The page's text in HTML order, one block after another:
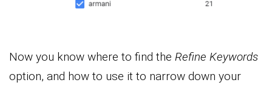
Now you know where to find the Refine Keywords
option, and how to use it to narrow down your